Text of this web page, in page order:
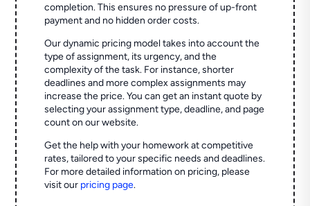
completion. This ensures no pressure of up-front
payment and no hidden order costs.
Our dynamic pricing model takes into account the
type of assignment, its urgency, and the
complexity of the task. For instance, shorter
deadlines and more complex assignments may
increase the price. You can get an instant quote by
selecting your assignment type, deadline, and page
count on our website.
Get the help with your homework at competitive
rates, tailored to your specific needs and deadlines.
For more detailed information on pricing, please
visit our pricing page.